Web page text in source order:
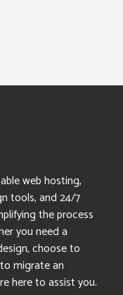
web hosting,
tools, and 24/7
the process
you need a
choose to
migrate an
here to assist you.